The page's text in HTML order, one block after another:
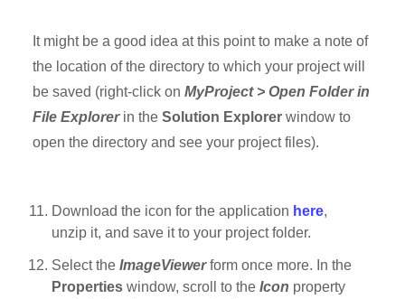
It might be a good idea at this point to make a note of
the location of the directory to which your project will
be saved (right-click on MyProject > Open Folder in
File Explorerin the Solution Explorer window to
open the directory and see your project files).
Download the icon for the application here,
unzip it, and save it to your project folder.
Select the ImageViewerform once more. In the
Propertieswindow, scroll to the Icon property